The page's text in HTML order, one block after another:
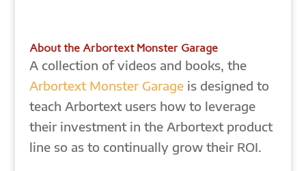
About the Arbortext Monster Garage
A collection of videos and books, the
Arbortext Monster Garageis designed to
teach Arbortext users how to leverage
their investment in the Arbortext product
line so as to continually grow their ROI.